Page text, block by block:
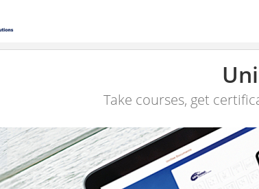
Take courses, get